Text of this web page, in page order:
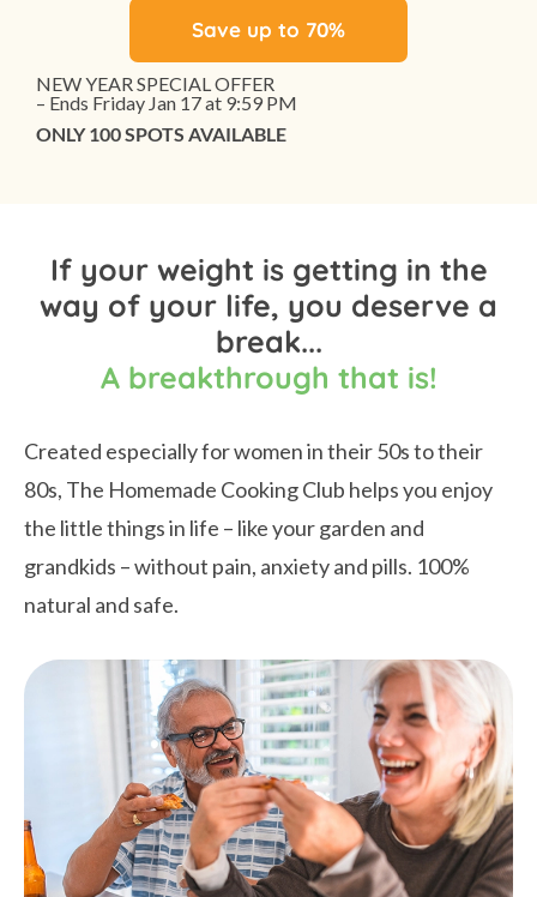
Save up to 70%
NEW YEAR SPECIAL OFFER
– Ends Friday Jan 17 at 9:59 PM
ONLY 100 SPOTS AVAILABLE
If your weight is getting in the
way of your life, you deserve a
break...
A breakthrough that is!
Created especially for women in their 50s to their
80s, The Homemade Cooking Club helps you enjoy
the little things in life – like your garden and
grandkids – without pain, anxiety and pills. 100%
natural and safe.